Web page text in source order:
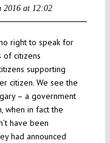
2016 at 12:02
right to speak for
of citizens
supporting
citizen. We see the
– a government
when in fact the
have been
had announced